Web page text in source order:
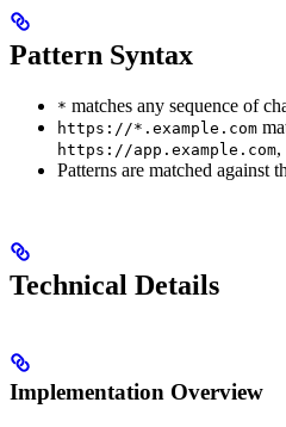
Pattern Syntax
* matches any sequence of
https://*.example.com
https://app.example.com,
Patterns are matched
Technical Details
Implementation Overview